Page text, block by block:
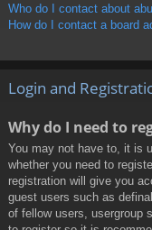
Who do I contact about
How do I contact a board
Login and
Why do I need to
You may not have to, it is
whether you need to
registration will give you
guest users such as
of fellow users, usergroup